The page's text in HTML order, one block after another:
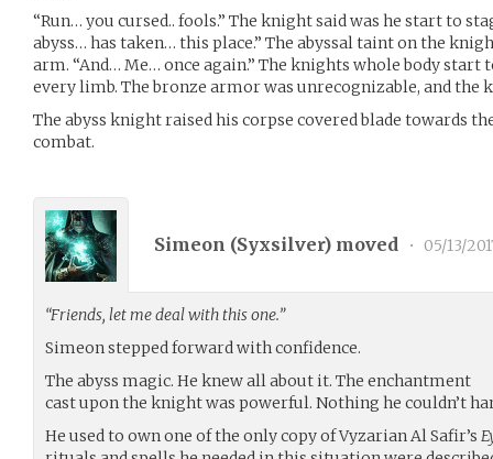
“Run… you cursed.. fools.” The knight said was he start to
abyss… has taken… this place.” The abyssal taint on the
arm. “And… Me… once again.” The knights whole body start
every limb. The bronze armor was unrecognizable, and the
The abyss knight raised his corpse covered blade towards
combat.
Simeon (Syxsilver) moved • 05/13/
“Friends, let me deal with this one.”
Simeon stepped forward with confidence.
The abyss magic. He knew all about it. The enchantment
cast upon the knight was powerful. Nothing he couldn’t
He used to own one of the only copy of Vyzarian Al Safir’s